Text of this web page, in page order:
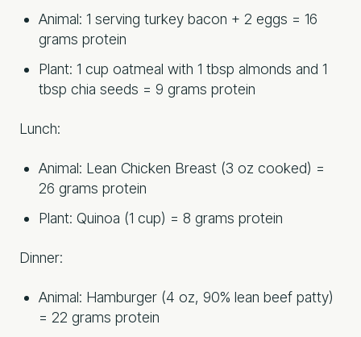
Animal: 1 serving turkey bacon + 2 eggs = 16
grams protein
Plant: 1 cup oatmeal with 1 tbsp almonds and 1
tbsp chia seeds = 9 grams protein
Lunch:
Animal: Lean Chicken Breast (3 oz cooked) =
26 grams protein
Plant: Quinoa (1 cup) = 8 grams protein
Dinner:
Animal: Hamburger (4 oz, 90% lean beef patty)
= 22 grams protein